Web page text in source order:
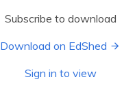
Subscribe to download
Download on EdShed
Sign in to view